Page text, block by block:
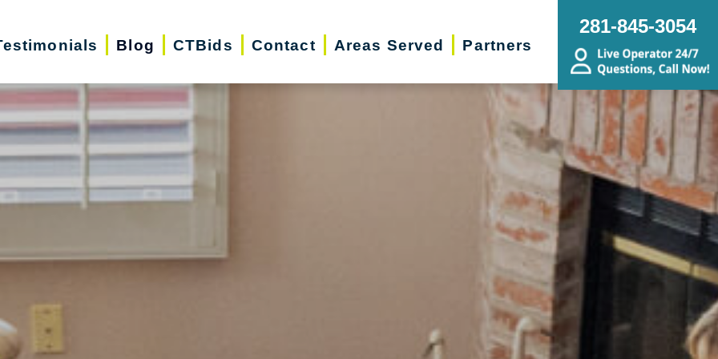
Blog CTBids Contact Areas Served Partners
281-845-3054